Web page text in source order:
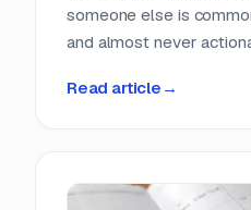
someone else is
and almost never
tells hold up, and why
Read article →